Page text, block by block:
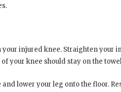
injured knee. Straighten your
your knee should stay on the
lower your leg onto the floor.